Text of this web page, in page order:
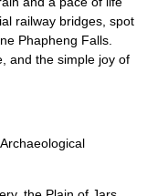
railway bridges, spot
Phapheng Falls.
and the simple joy of